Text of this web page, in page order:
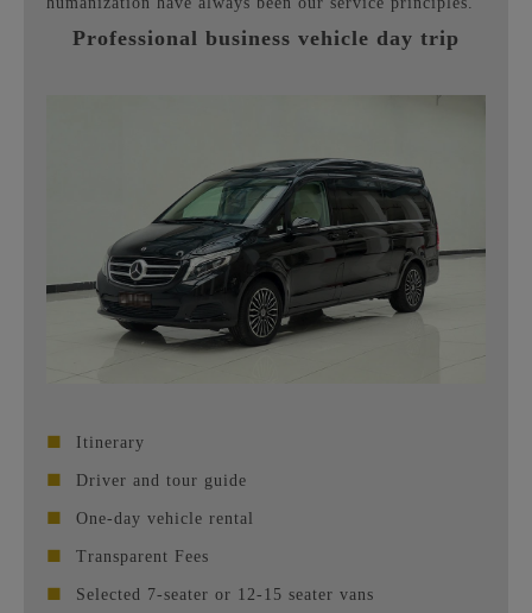
Professional business vehicle day trip
■ Itinerary
■ Driver and tour guide
■ One-day vehicle rental
■ Transparent Fees
■ Selected 7-seater or 12-15 seater vans